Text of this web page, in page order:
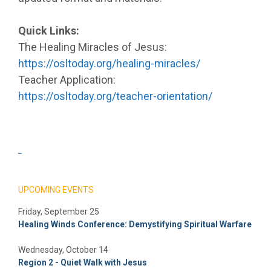
Quick Links:
The Healing Miracles of Jesus:
https://osltoday.org/healing-miracles/
Teacher Application:
https://osltoday.org/teacher-orientation/
UPCOMING EVENTS
Friday, September 25
Healing Winds Conference: Demystifying Spiritual Warfare
Wednesday, October 14
Region 2 - Quiet Walk with Jesus